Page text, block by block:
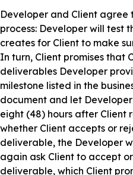
Developer and Client
process: Developer will test
creates for Client to make
In turn, Client promises that
deliverables Developer
milestone listed in the
document and let
eight (48) hours after Client
whether Client accepts or
deliverable, the Developer
again ask Client to accept
deliverable, which Client